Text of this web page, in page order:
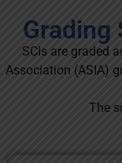
Grading
SCIs are graded
Association (ASIA)
The